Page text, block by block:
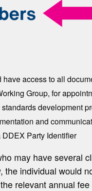
access to all
Group, for
development
and
Party Identifier
may have
individual would
relevant annual fee